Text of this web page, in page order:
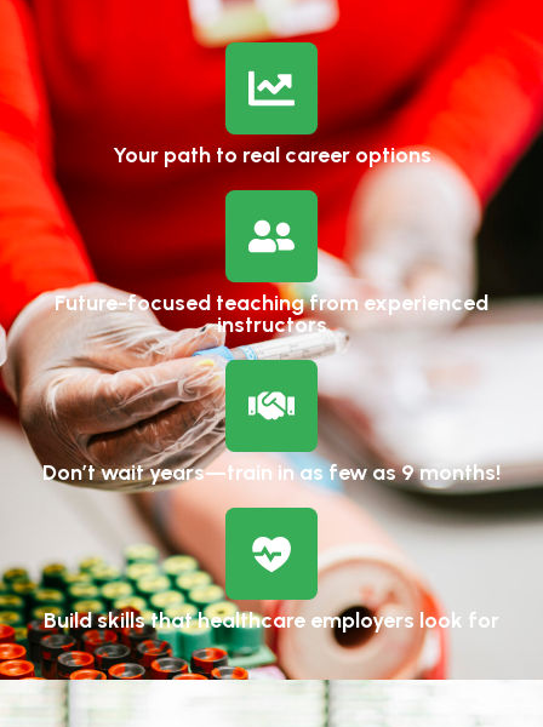
Your path to real career options
Future-focused teaching from experienced
instructors
Don’t wait years—train in as few as 9 months!
Build skills that healthcare employers look for